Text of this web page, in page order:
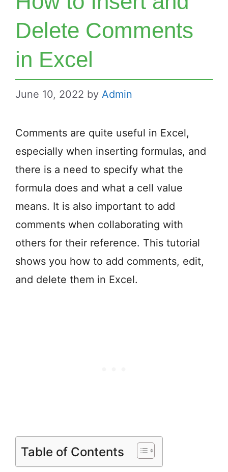
Delete Comments
in Excel
June 10, 2022 by Admin
Comments are quite useful in Excel,
especially when inserting formulas, and
there is a need to specify what the
formula does and what a cell value
means. It is also important to add
comments when collaborating with
others for their reference. This tutorial
shows you how to add comments, edit,
and delete them in Excel.
Table of Contents